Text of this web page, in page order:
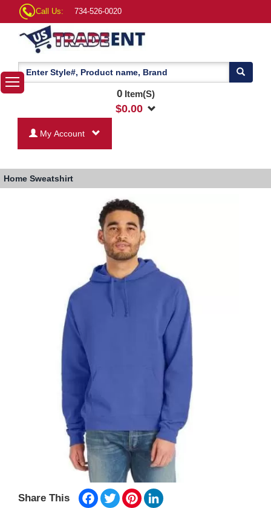
Call Us: 734-526-0020
0Item(S)
$0.00
My Account
Home Sweatshirt
Share This Facebook
TwitterPinterest